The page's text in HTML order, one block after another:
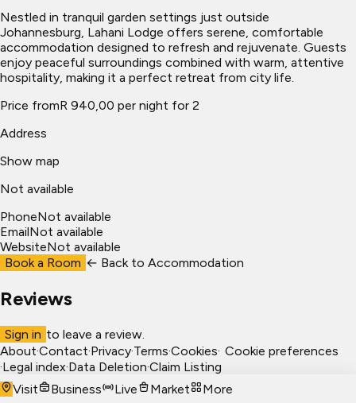
Nestled in tranquil garden settings just outside
Johannesburg, Lahani Lodge offers serene, comfortable
accommodation designed to refresh and rejuvenate. Guests
enjoy peaceful surroundings combined with warm, attentive
hospitality, making it a perfect retreat from city life.
Price fromR 940,00 per night for 2
Address
Show map
Not available
PhoneNot available
EmailNot available
WebsiteNot available
Book a Room ← Back to Accommodation
Reviews
Sign in to leave a review.
About·Contact·Privacy·Terms·Cookies· Cookie preferences
·Legal index·Data Deletion·Claim Listing
Visit
Business Live Market More